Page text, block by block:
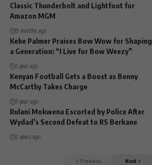
Classic Thunderbolt and Lightfoot for
Amazon MGM
9 months ago
Keke Palmer Praises Bow Wow for Shaping
a Generation: “I Live for Bow Weezy”
1 year ago
Kenyan Football Gets a Boost as Benny
McCarthy Takes Charge
1 year ago
Rulani Mokwena Escorted by Police After
Wydad’s Second Defeat to RS Berkane
2 years ago
Previous Next